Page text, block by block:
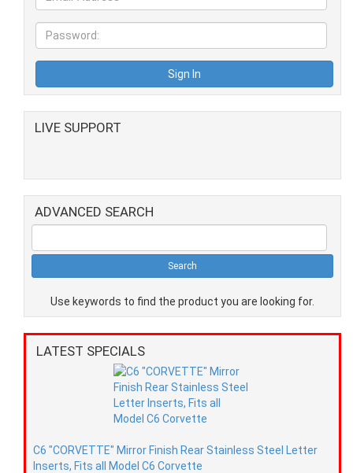
LIVE SUPPORT
ADVANCED SEARCH
Use keywords to find the product you are looking for.
LATEST SPECIALS
C6 "CORVETTE" Mirror Finish Rear Stainless Steel Letter
Inserts, Fits all Model C6 Corvette